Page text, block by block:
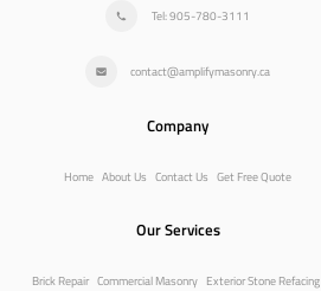
Tel: 905-780-3111
contact@amplifymasonry.ca
Company
Home About Us Contact Us Get Free Quote
Our Services
Brick Repair Commercial Masonry Exterior Stone Refacing